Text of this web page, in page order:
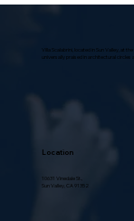
Villa Scalabrini, located in Sun Valley, at
universally praised in architectural circles
Location
10631 Vinedale St.,
Sun Valley, CA 91352